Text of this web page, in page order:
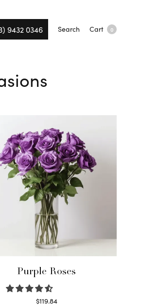
9432 0346 Search Cart 0
Purple Roses
$119.84